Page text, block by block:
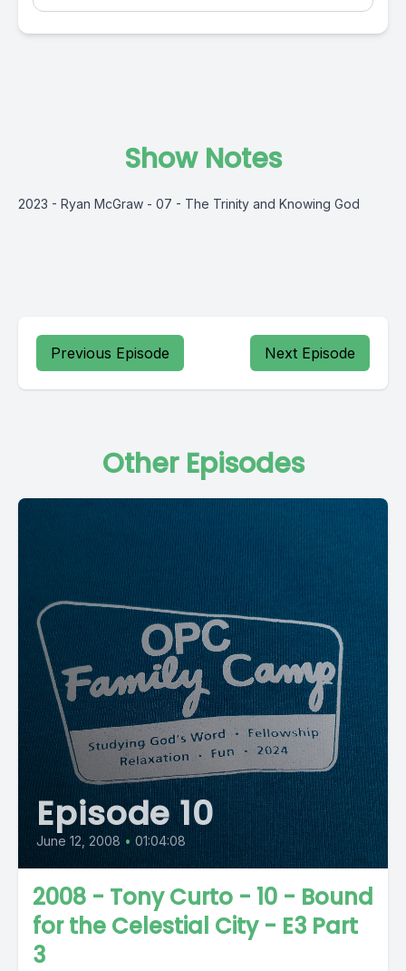
Show Notes
2023 - Ryan McGraw - 07 - The Trinity and Knowing God
Previous Episode Next Episode
Other Episodes
Episode 10
June 12, 2008 • 01:04:08
2008 - Tony Curto - 10 - Bound
for the Celestial City - E3 Part
3